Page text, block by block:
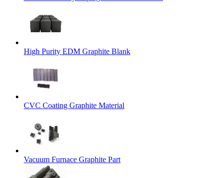
High Purity EDM Graphite Blank
CVC Coating Graphite Material
Vacuum Furnace Graphite Part